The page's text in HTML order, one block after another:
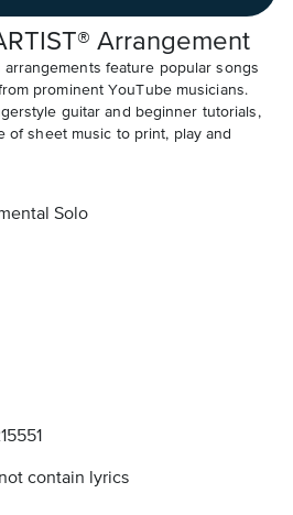
Arrangement
feature popular songs
prominent YouTube musicians.
guitar and beginner tutorials,
sheet music to print, play and
Solo
contain lyrics